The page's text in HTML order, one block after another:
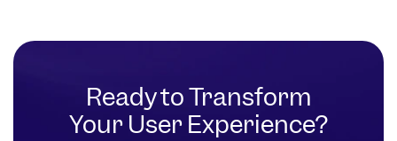
Ready to Transform
Your User Experience?